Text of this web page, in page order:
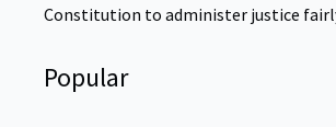
Constitution to administer justice
Popular